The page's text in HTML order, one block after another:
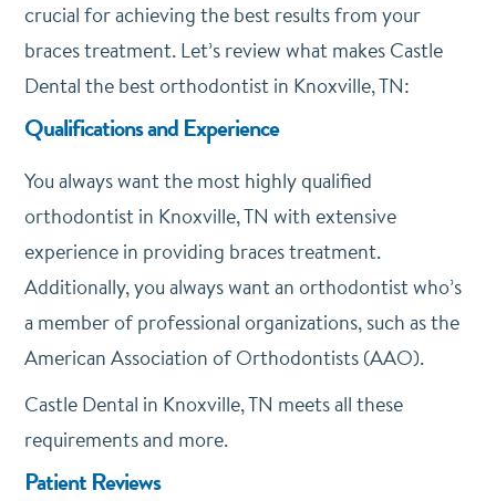
crucial for achieving the best results from your
braces treatment. Let’s review what makes Castle
Dental the best orthodontist in Knoxville, TN:
Qualifications and Experience
You always want the most highly qualified
orthodontist in Knoxville, TN with extensive
experience in providing braces treatment.
Additionally, you always want an orthodontist who’s
a member of professional organizations, such as the
American Association of Orthodontists (AAO).
Castle Dental in Knoxville, TN meets all these
requirements and more.
Patient Reviews